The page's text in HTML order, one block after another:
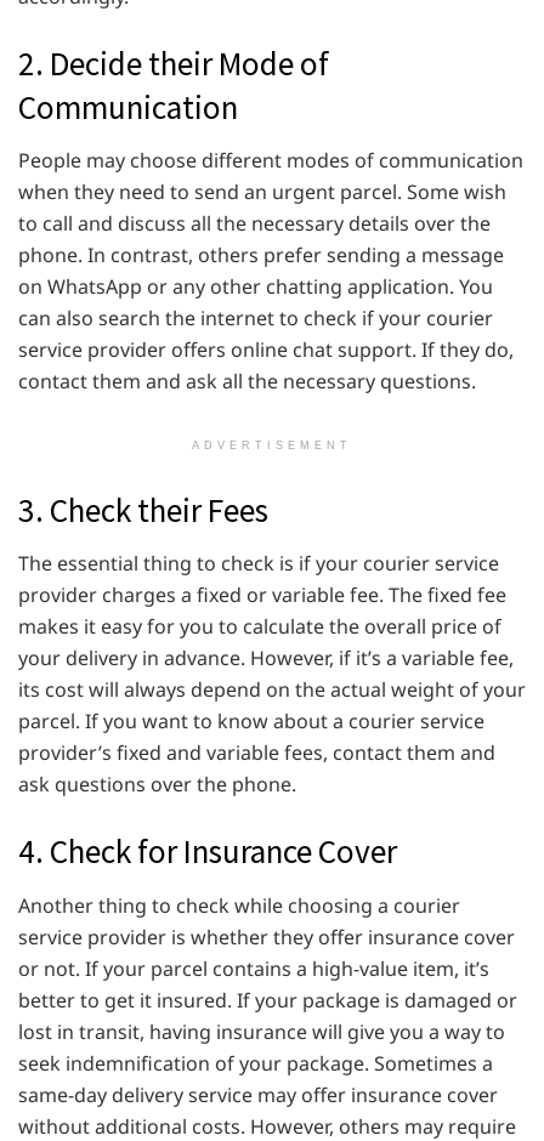
2. Decide their Mode of
Communication
People may choose different modes of communication
when they need to send an urgent parcel. Some wish
to call and discuss all the necessary details over the
phone. In contrast, others prefer sending a message
on WhatsApp or any other chatting application. You
can also search the internet to check if your courier
service provider offers online chat support. If they do,
contact them and ask all the necessary questions.
ADVERTISEMENT
3. Check their Fees
The essential thing to check is if your courier service
provider charges a fixed or variable fee. The fixed fee
makes it easy for you to calculate the overall price of
your delivery in advance. However, if it’s a variable fee,
its cost will always depend on the actual weight of your
parcel. If you want to know about a courier service
provider’s fixed and variable fees, contact them and
ask questions over the phone.
4. Check for Insurance Cover
Another thing to check while choosing a courier
service provider is whether they offer insurance cover
or not. If your parcel contains a high-value item, it’s
better to get it insured. If your package is damaged or
lost in transit, having insurance will give you a way to
seek indemnification of your package. Sometimes a
same-day delivery service may offer insurance cover
without additional costs. However, others may require